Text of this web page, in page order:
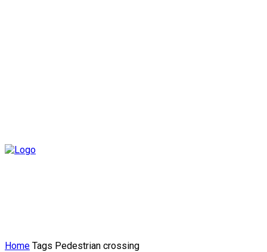
Home Tags Pedestrian crossing